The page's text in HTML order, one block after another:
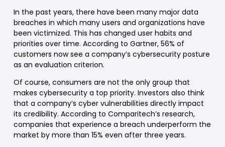
In the past years, there have been many major data
breaches in which many users and organizations have
been victimized. This has changed user habits and
priorities over time. According to Gartner, 56% of
customers nowsee a company’s cybersecurity posture
as an evaluation criterion.
Of course, consumers are not the only group that
makes cybersecurity a top priority. Investors also think
that a company’s cyber vulnerabilities directly impact
its credibility. According to Comparitech’s research,
companies that experience a breach underperform the
market by more than 15% even after three years.